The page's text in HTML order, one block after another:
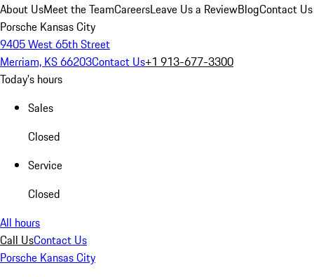
About UsMeet the TeamCareersLeave Us a ReviewBlogContact Us
Porsche Kansas City
9405 West 65th Street
Merriam, KS 66203Contact Us+1 913-677-3300
Today's hours
Sales
Closed
Service
Closed
All hours
Call UsContact Us
Porsche Kansas City